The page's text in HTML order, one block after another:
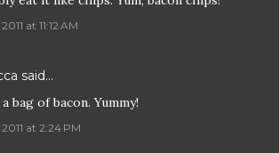
at 11:12 AM
said…
bag of bacon. Yummy!
at 2:24 PM